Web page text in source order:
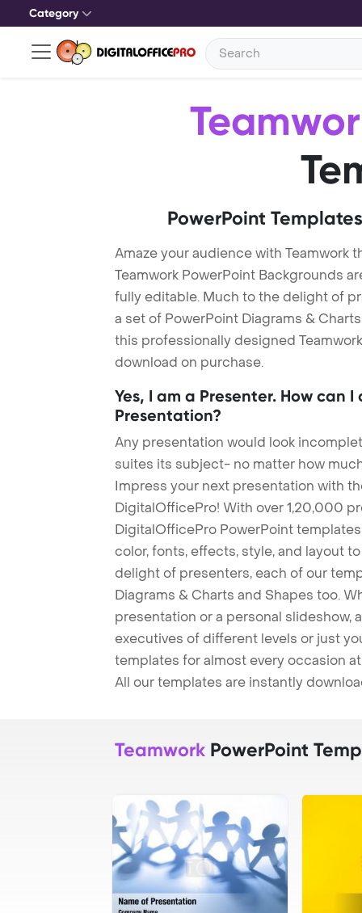
Category
PowerPoint
Amaze your audience with Teamwork
Teamwork PowerPoint Backgrounds
fully editable. Much to the delight of
a set of PowerPoint Diagrams &
this professionally designed
download on purchase.
Yes, I am a Presenter. How can
Presentation?
Any presentation would look
suites its subject- no matter how
Impress your next presentation with
DigitalOfficePro! With over 1,20,000
DigitalOfficePro PowerPoint
color, fonts, effects, style, and layout
delight of presenters, each of our
Diagrams & Charts and Shapes too.
presentation or a personal slideshow,
executives of different levels or just
templates for almost every occasion
All our templates are instantly
Teamwork PowerPoint